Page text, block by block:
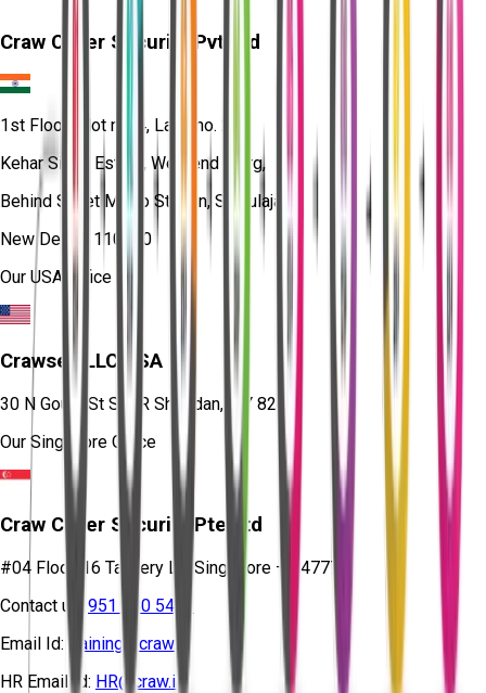
Craw Cyber Security Pvt Ltd
1st Floor, Plot no. 4, Lane no. 2,
Kehar Singh Estate, Westend Marg,
Behind Saket Metro Station, Saidulajab,
New Delhi - 110030
Our USA Office
Crawsec LLC USA
30 N Gould St Ste R Sheridan, WY 82801
Our Singapore Office
Craw Cyber Security Pte Ltd
#04 Floor, 16 Tannery Ln, Singapore – 347778
Contact us:
951 380 5401
Email Id: training@craw.in
HR Email Id: HR@craw.in